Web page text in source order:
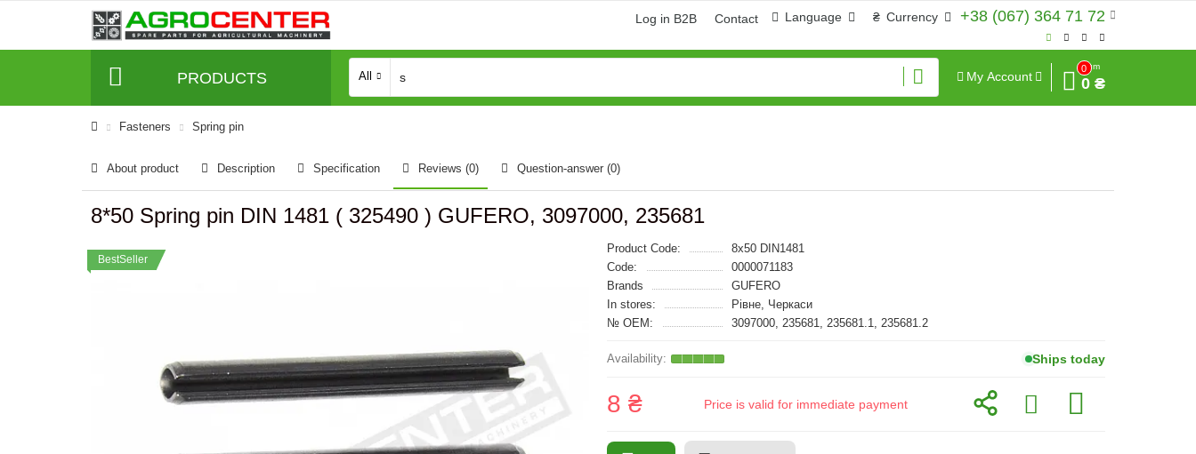
+38 (067) 364 71 72
₴ Currency
Language
Log in B2B Contact
PRODUCTS All My Account
0
Sum
0 ₴
Fasteners Spring pin
About product Description Specification Reviews (0) Question-answer (0)
8*50 Spring pin DIN 1481 ( 325490 ) GUFERO, 3097000, 235681
BestSeller
Product Code:
8x50 DIN1481
Code:
0000071183
Brands
GUFERO
In stores:
Рівне, Черкаси
№ OEM:
3097000, 235681, 235681.1, 235681.2
Ships today
8 ₴ Price is valid for immediate payment